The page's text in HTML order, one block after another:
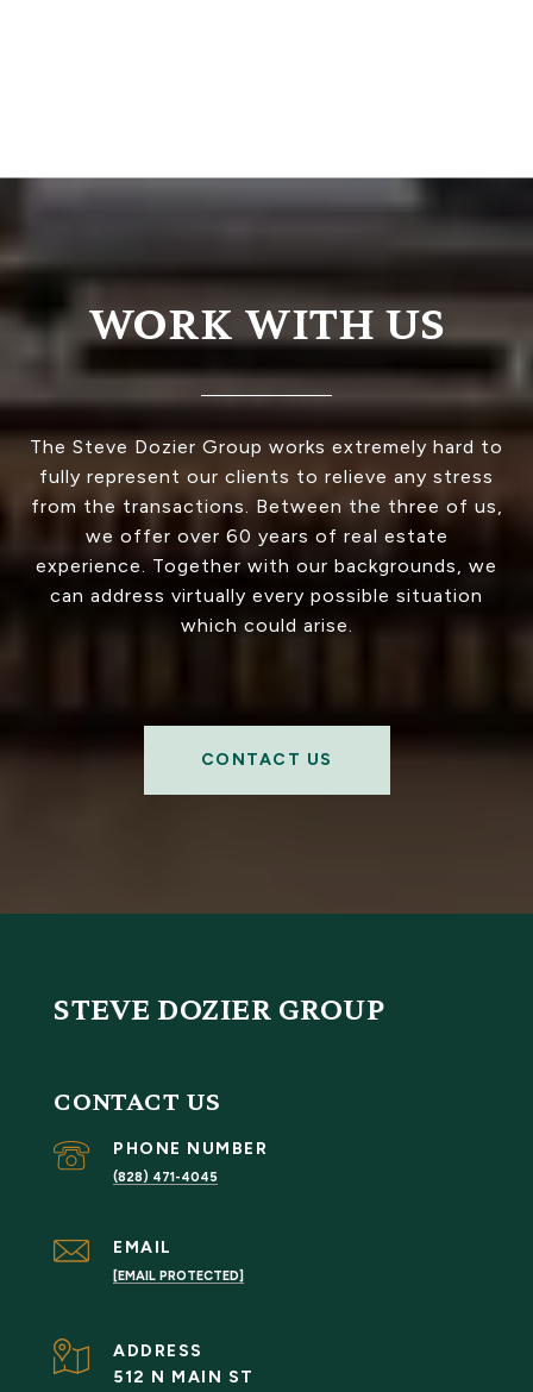
WORK WITH US
The Steve Dozier Group works extremely hard to
fully represent our clients to relieve any stress
from the transactions. Between the three of us,
we offer over 60 years of real estate
experience. Together with our backgrounds, we
can address virtually every possible situation
which could arise.
CONTACT US
STEVE DOZIER GROUP
CONTACT US
PHONE NUMBER
(828) 471-4045
EMAIL
[EMAIL PROTECTED]
ADDRESS
512 N MAIN ST